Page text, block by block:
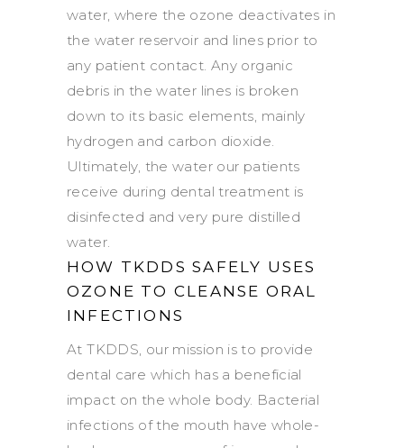
water, where the ozone deactivates in
the water reservoir and lines prior to
any patient contact. Any organic
debris in the water lines is broken
down to its basic elements, mainly
hydrogen and carbon dioxide.
Ultimately, the water our patients
receive during dental treatment is
disinfected and very pure distilled
water.
HOW TKDDS SAFELY USES
OZONE TO CLEANSE ORAL
INFECTIONS
At TKDDS, our mission is to provide
dental care which has a beneficial
impact on the whole body. Bacterial
infections of the mouth have whole-